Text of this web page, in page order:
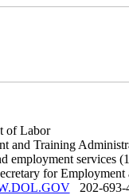
of Labor
and Training
employment services
for Employment
202-693-